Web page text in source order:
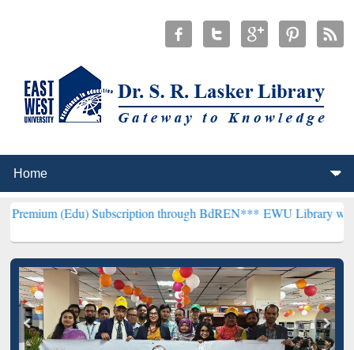
Subscription through BdREN***EWU Library will henceforth